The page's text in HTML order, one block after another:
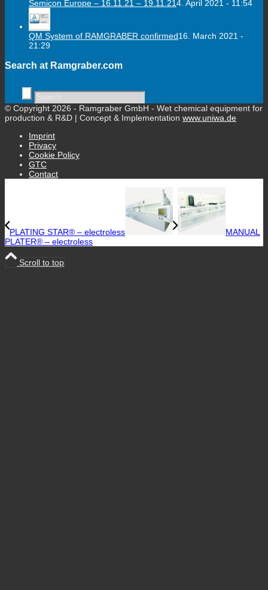
Semicon Europe – 16.11.21 – 19.11.21 4. April 2021 - 11:54
QM System of RAMGRABER confirmed16. March 2021 -
21:29
Search at Ramgraber.com
© Copyright 2026 - Ramgraber GmbH - Wet chemical equipment for
production & R&D | Concept & Implementation www.uniwa.de
Imprint
Privacy
Cookie Policy
GTC
Contact
PLATING STAR® – electroless
MANUAL
PLATER® – electroless
Scroll to top